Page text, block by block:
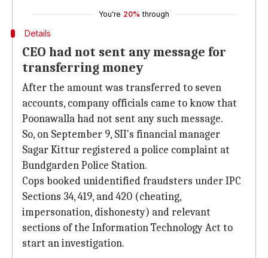
You're 20% through
Details
CEO had not sent any message for
transferring money
After the amount was transferred to seven
accounts, company officials came to know that
Poonawalla had not sent any such message.
So, on September 9, SII's financial manager
Sagar Kittur registered a police complaint at
Bundgarden Police Station.
Cops booked unidentified fraudsters under IPC
Sections 34, 419, and 420 (cheating,
impersonation, dishonesty) and relevant
sections of the Information Technology Act to
start an investigation.